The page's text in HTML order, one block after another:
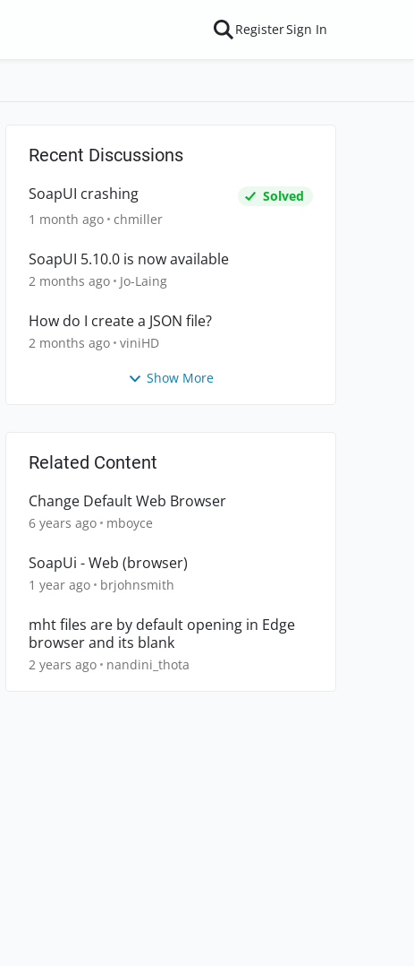
RegisterSign In
Recent Discussions
SoapUI crashing
Solved
1 month ago chmiller
SoapUI 5.10.0 is now available
2 months ago Jo-Laing
How do I create a JSON file?
2 months ago viniHD
Show More
Related Content
Change Default Web Browser
6 years ago mboyce
SoapUi - Web (browser)
1 year ago brjohnsmith
mht files are by default opening in Edge
browser and its blank
2 years ago nandini_thota